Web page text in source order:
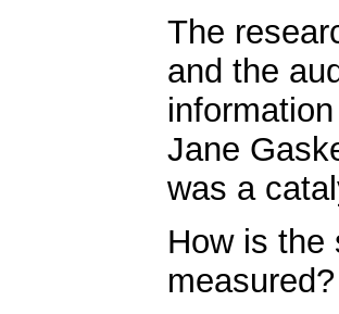
The
and the
Jane
was a
How is the
measured?